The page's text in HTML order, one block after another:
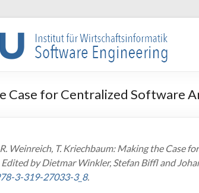
Case for Centralized Software
R. Weinreich, T. Kriechbaum: Making the
by Dietmar Winkler, Stefan Biffl and
3-319-27033-3_8.